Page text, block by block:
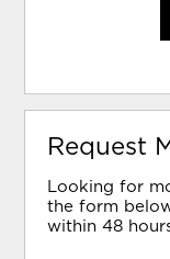
Request
Looking for
the form
within 48